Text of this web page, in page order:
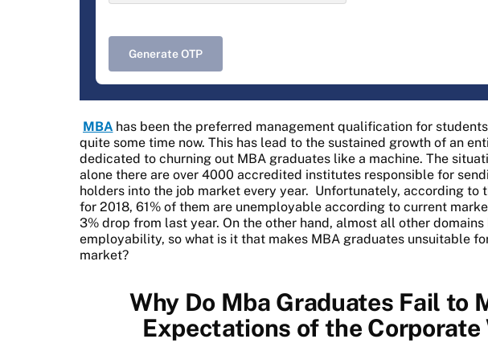
Generate OTP
MBA has been the preferred management qualification for
quite some time now. This has lead to the sustained growth of an
dedicated to churning out MBA graduates like a machine. The
alone there are over 4000 accredited institutes responsible for
holders into the job market every year. Unfortunately, according to
for 2018, 61% of them are unemployable according to current
3% drop from last year. On the other hand, almost all other domains
employability, so what is it that makes MBA graduates unsuitable
market?
Why Do Mba Graduates Fail to
Expectations of the Corporate